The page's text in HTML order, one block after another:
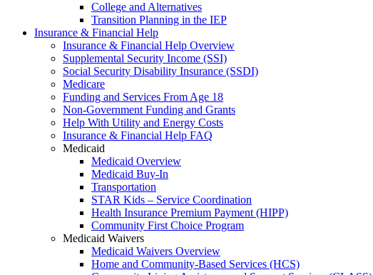
College and Alternatives
Transition Planning in the IEP
Insurance & Financial Help
Insurance & Financial Help Overview
Supplemental Security Income (SSI)
Social Security Disability Insurance (SSDI)
Medicare
Funding and Services From Age 18
Non-Government Funding and Grants
Help With Utility and Energy Costs
Insurance & Financial Help FAQ
Medicaid
Medicaid Overview
Medicaid Buy-In
Transportation
STAR Kids – Service Coordination
Health Insurance Premium Payment (HIPP)
Community First Choice Program
Medicaid Waivers
Medicaid Waivers Overview
Home and Community-Based Services (HCS)